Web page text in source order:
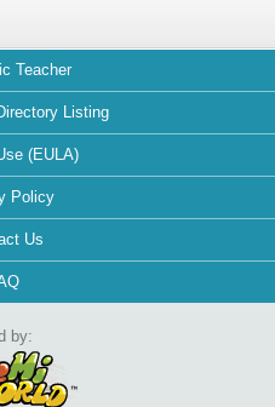
Teacher
Listing
(EULA)
Policy
Us
by: